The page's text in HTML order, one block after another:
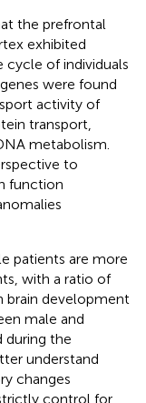
the prefrontal
exhibited
of individuals
were found
activity of
transport,
metabolism.
to
function
patients are more
with a ratio of
brain development
male and
during the
understand
changes
control for